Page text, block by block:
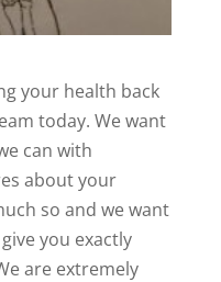
your health back
today. We want
can with
about your
so and we want
you exactly
are extremely